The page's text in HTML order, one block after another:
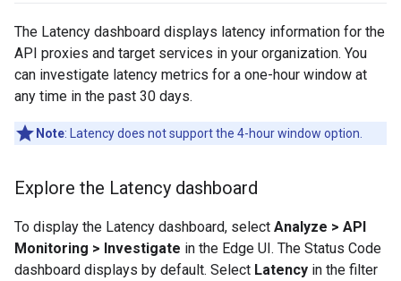
The Latency dashboard displays latency information for the
API proxies and target services in your organization. You
can investigate latency metrics for a one-hour window at
any time in the past 30 days.
Note: Latency does not support the 4-hour window option.
Explore the Latency dashboard
To display the Latency dashboard, select Analyze > API
Monitoring > Investigate in the Edge UI. The Status Code
dashboard displays by default. Select Latency in the filter